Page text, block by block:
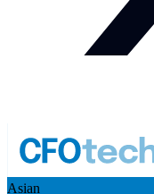
Asian